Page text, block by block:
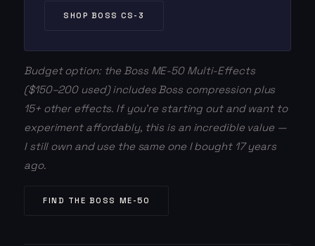
SHOP BOSS CS-3
Budget option: the Boss ME-50 Multi-Effects
($150–200 used) includes Boss compression plus
15+ other effects. If you're starting out and want to
experiment affordably, this is an incredible value —
I still own and use the same one I bought 17 years
ago.
FIND THE BOSS ME-50